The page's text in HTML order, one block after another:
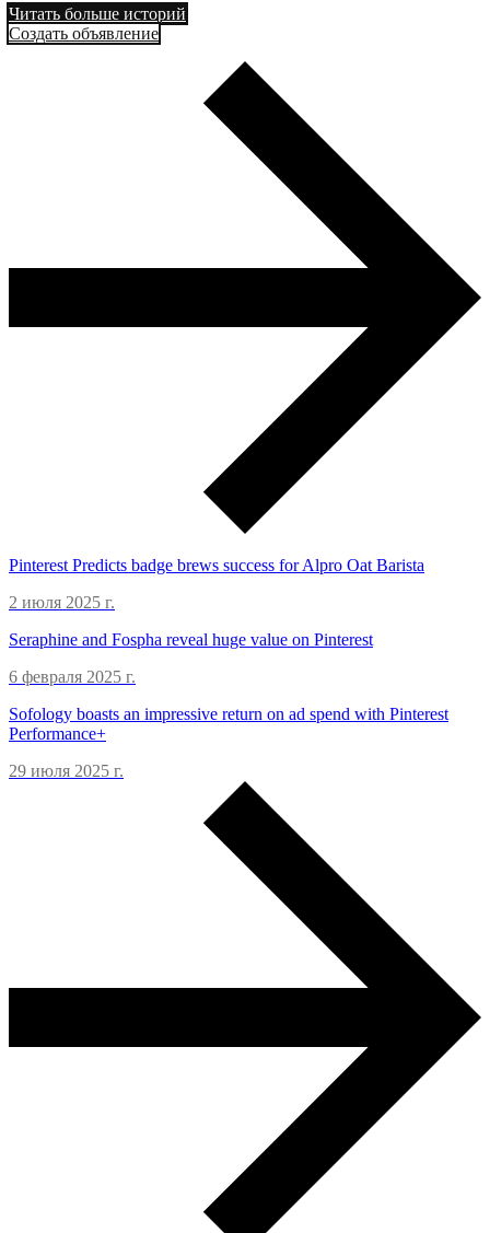
Читать больше историй
Создать объявление
Pinterest Predicts badge brews success for Alpro Oat Barista
2 июля 2025 г.
Seraphine and Fospha reveal huge value on Pinterest
6 февраля 2025 г.
Sofology boasts an impressive return on ad spend with Pinterest
Performance+
29 июля 2025 г.